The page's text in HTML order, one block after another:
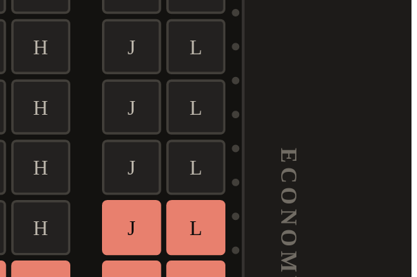
H J L
H J L
H J L
H J L ECONOMY